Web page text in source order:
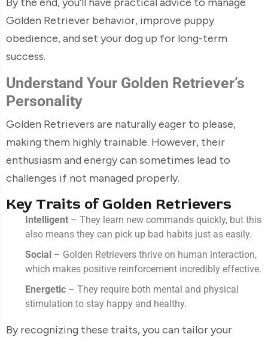
Golden Retriever behavior, improve puppy
obedience, and set your dog up for long-term
success.
Understand Your Golden Retriever’s
Personality
Golden Retrievers are naturally eager to please,
making them highly trainable. However, their
enthusiasm and energy can sometimes lead to
challenges if not managed properly.
Key Traits of Golden Retrievers
Intelligent – They learn new commands quickly, but this
also means they can pick up bad habits just as easily.
Social – Golden Retrievers thrive on human interaction,
which makes positive reinforcement incredibly effective.
Energetic – They require both mental and physical
stimulation to stay happy and healthy.
By recognizing these traits, you can tailor your